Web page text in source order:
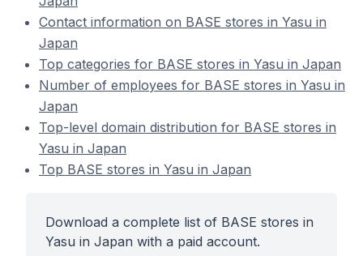
Contact information on BASE stores in Yasu in
Japan
Top categories for BASE stores in Yasu in Japan
Number of employees for BASE stores in Yasu in
Japan
Top-level domain distribution for BASE stores in
Yasu in Japan
Top BASE stores in Yasu in Japan
Download a complete list of BASE stores in
Yasu in Japan with a paid account.